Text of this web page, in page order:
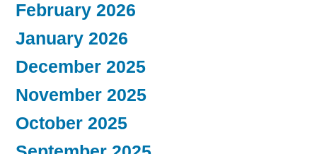
February 2026
January 2026
December 2025
November 2025
October 2025